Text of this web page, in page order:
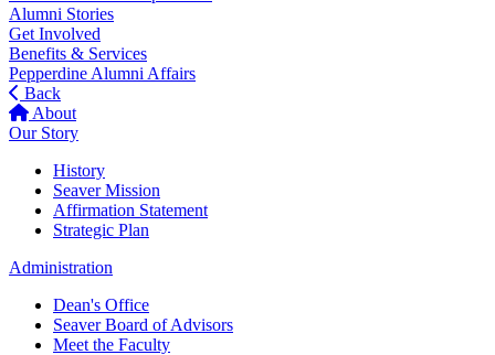
Alumni Stories
Get Involved
Benefits & Services
Pepperdine Alumni Affairs
Back
About
Our Story
History
Seaver Mission
Affirmation Statement
Strategic Plan
Administration
Dean's Office
Seaver Board of Advisors
Meet the Faculty